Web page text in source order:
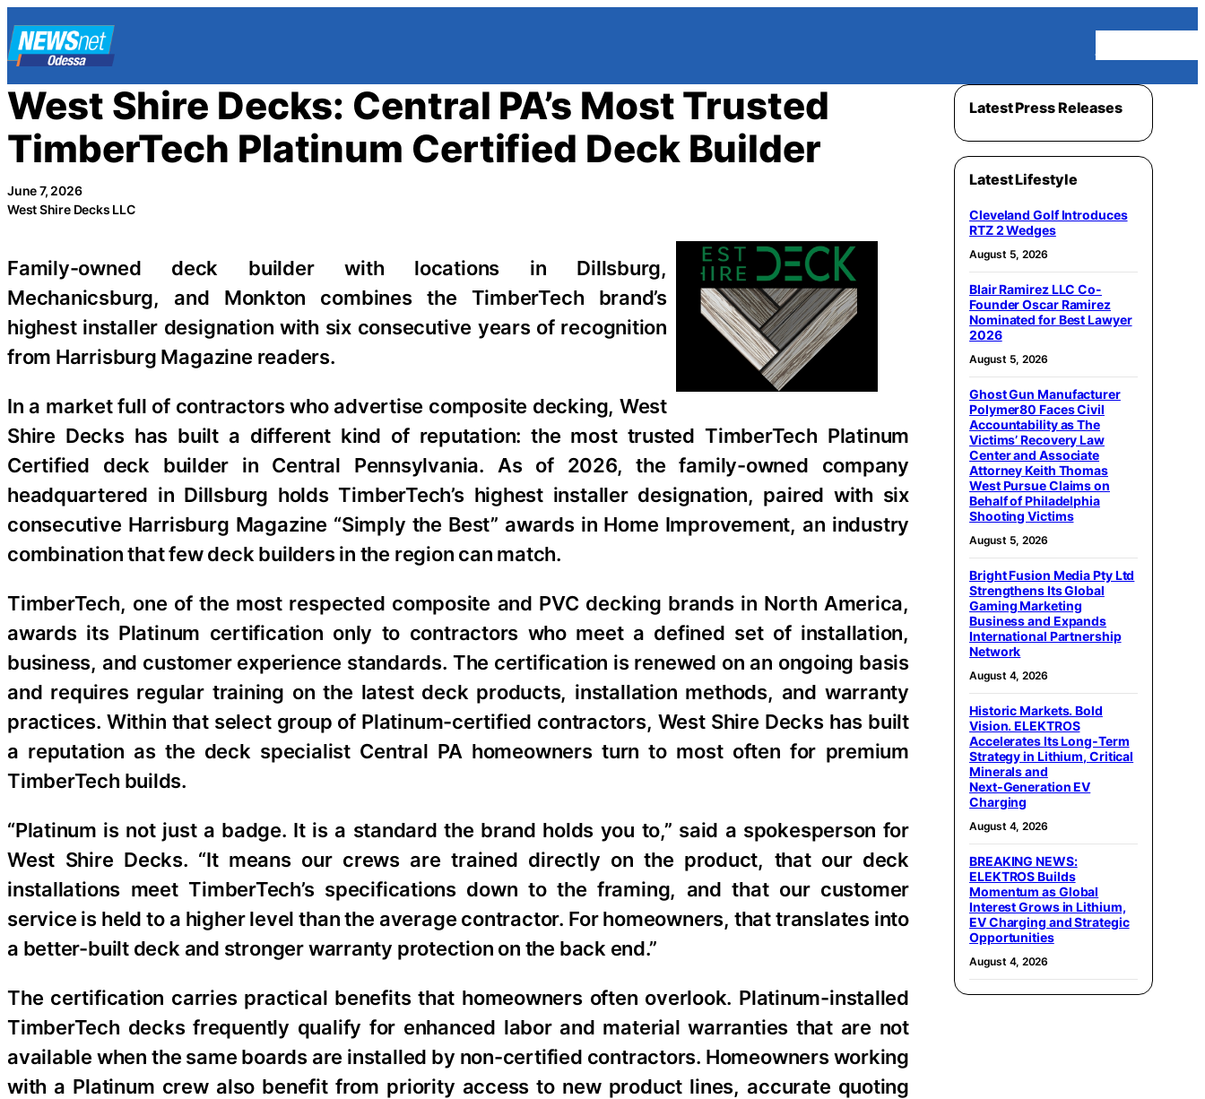
Skip
to
content
West Shire Decks: Central PA’s Most Trusted
TimberTech Platinum Certified Deck Builder
June 7, 2026
West Shire Decks LLC
Family-owned deck builder with locations in Dillsburg,
Mechanicsburg, and Monkton combines the TimberTech brand’s
highest installer designation with six consecutive years of recognition
from Harrisburg Magazine readers.
In a market full of contractors who advertise composite decking, West
Shire Decks has built a different kind of reputation: the most trusted TimberTech Platinum
Certified deck builder in Central Pennsylvania. As of 2026, the family-owned company
headquartered in Dillsburg holds TimberTech’s highest installer designation, paired with six
consecutive Harrisburg Magazine “Simply the Best” awards in Home Improvement, an industry
combination that few deck builders in the region can match.
TimberTech, one of the most respected composite and PVC decking brands in North America,
awards its Platinum certification only to contractors who meet a defined set of installation,
business, and customer experience standards. The certification is renewed on an ongoing basis
and requires regular training on the latest deck products, installation methods, and warranty
practices. Within that select group of Platinum-certified contractors, West Shire Decks has built
a reputation as the deck specialist Central PA homeowners turn to most often for premium
TimberTech builds.
“Platinum is not just a badge. It is a standard the brand holds you to,” said a spokesperson for
West Shire Decks. “It means our crews are trained directly on the product, that our deck
installations meet TimberTech’s specifications down to the framing, and that our customer
service is held to a higher level than the average contractor. For homeowners, that translates into
a better-built deck and stronger warranty protection on the back end.”
The certification carries practical benefits that homeowners often overlook. Platinum-installed
TimberTech decks frequently qualify for enhanced labor and material warranties that are not
available when the same boards are installed by non-certified contractors. Homeowners working
with a Platinum crew also benefit from priority access to new product lines, accurate quoting
Latest Press Releases
Latest Lifestyle
Cleveland Golf Introduces
RTZ 2 Wedges
August 5, 2026
Blair Ramirez LLC Co-
Founder Oscar Ramirez
Nominated for Best Lawyer
2026
August 5, 2026
Ghost Gun Manufacturer
Polymer80 Faces Civil
Accountability as The
Victims’ Recovery Law
Center and Associate
Attorney Keith Thomas
West Pursue Claims on
Behalf of Philadelphia
Shooting Victims
August 5, 2026
Bright Fusion Media Pty Ltd
Strengthens Its Global
Gaming Marketing
Business and Expands
International Partnership
Network
August 4, 2026
Historic Markets. Bold
Vision. ELEKTROS
Accelerates Its Long‑Term
Strategy in Lithium, Critical
Minerals and
Next‑Generation EV
Charging
August 4, 2026
BREAKING NEWS:
ELEKTROS Builds
Momentum as Global
Interest Grows in Lithium,
EV Charging and Strategic
Opportunities
August 4, 2026